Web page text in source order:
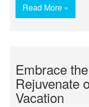
Read More »
Embrace
Rejuvenate
Vacation